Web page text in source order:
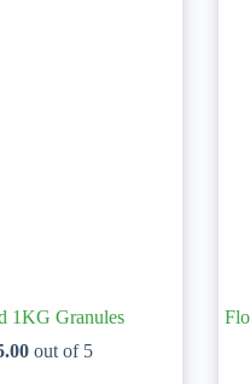
1KG Granules
out of 5